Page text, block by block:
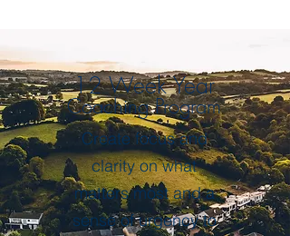
12 Week Year
Coaching Program
Create focus and
clarity on what
matters most and a
sense of urgency to